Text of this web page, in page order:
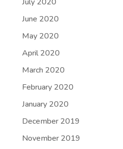
June 2020
May 2020
April 2020
March 2020
February 2020
January 2020
December 2019
November 2019